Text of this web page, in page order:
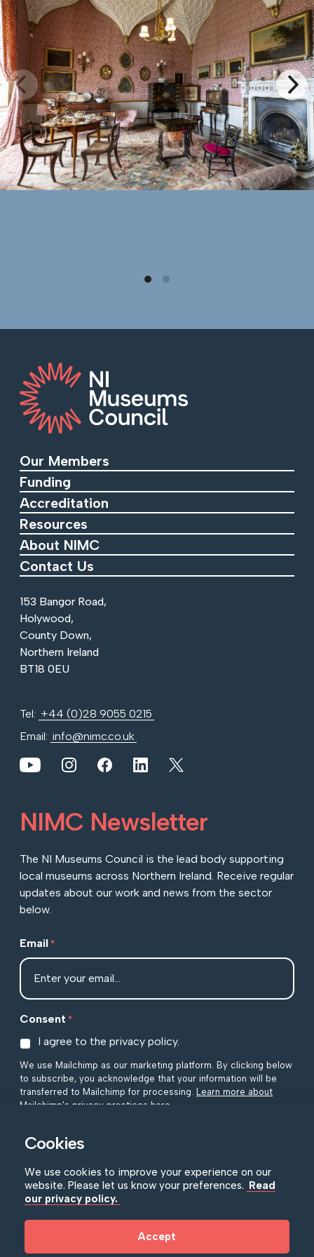
Our Members
Funding
Accreditation
Resources
About NIMC
Contact Us
153 Bangor Road,
Holywood,
County Down,
Northern Ireland
BT18 0EU
Tel: +44 (0)28 9055 0215
Email: info@nimc.co.uk
View our YouTube channel
View our images on Instagram
Follow us on Facebook
Follow us on LinkedIn
NIMC Newsletter
The NI Museums Council is the lead body supporting
local museums across Northern Ireland. Receive regular
updates about our work and news from the sector
below.
Email *
Consent *
I agree to the privacy policy.
We use Mailchimp as our marketing platform. By clicking below
to subscribe, you acknowledge that your information will be
transferred to Mailchimp for processing. Learn more about
Mailchimp's privacy practices here.
© Copyright NIMC 2026
Cookies
We use cookies to improve your experience on our
website. Please let us know your preferences. Read
our privacy policy.
Accept